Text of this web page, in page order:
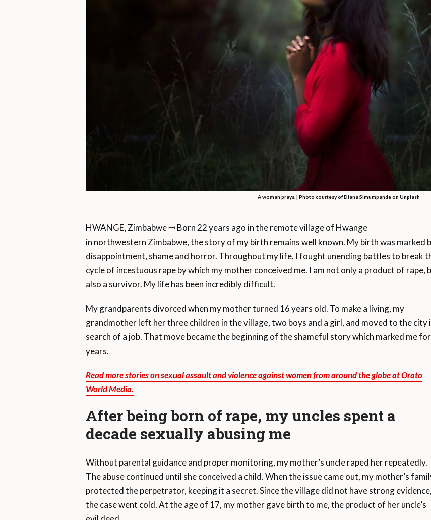
A woman prays. | Photo courtesy of Diana Simumpande on Unplash
HWANGE, Zimbabwe ꟷ Born 22 years ago in the remote village of Hwange
in northwestern Zimbabwe, the story of my birth remains well known. My birth was marked
disappointment, shame and horror. Throughout my life, I fought unending battles to break
cycle of incestuous rape by which my mother conceived me. I am not only a product of rape,
also a survivor. My life has been incredibly difficult.
My grandparents divorced when my mother turned 16 years old. To make a living, my
grandmother left her three children in the village, two boys and a girl, and moved to the city
search of a job. That move became the beginning of the shameful story which marked me for
years.
Read more stories on sexual assault and violence against women from around the globe at Orato
World Media.
After being born of rape, my uncles spent a
decade sexually abusing me
Without parental guidance and proper monitoring, my mother’s uncle raped her repeatedly.
The abuse continued until she conceived a child. When the issue came out, my mother’s
protected the perpetrator, keeping it a secret. Since the village did not have strong evidence,
the case went cold. At the age of 17, my mother gave birth to me, the product of her uncle’s